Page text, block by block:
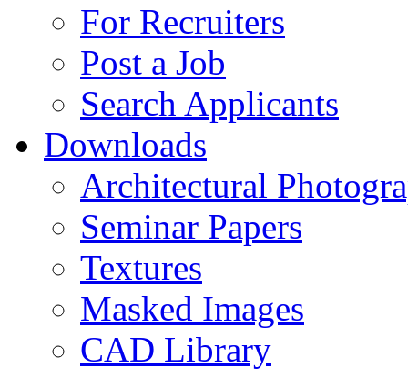
For Recruiters
Post a Job
Search Applicants
Downloads
Architectural
Seminar Papers
Textures
Masked Images
CAD Library